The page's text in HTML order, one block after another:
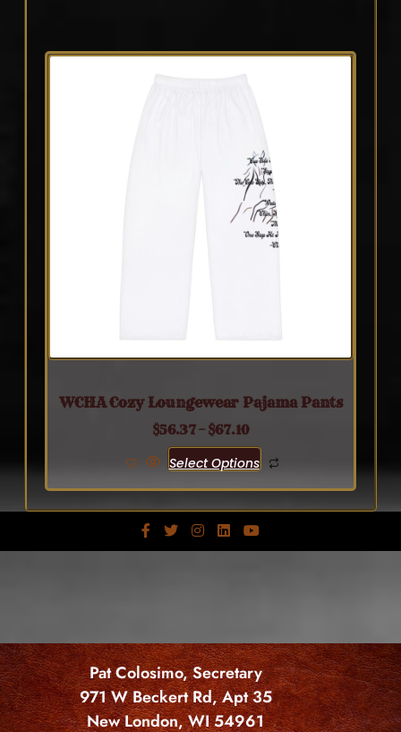
WCHA Cozy Loungewear Pajama Pants
$56.37– $67.10
Select Options
Pat Colosimo, Secretary
971 W Beckert Rd, Apt 35
New London, WI 54961